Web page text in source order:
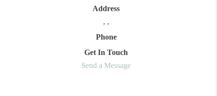
Address
, ,
Phone
Get In Touch
Send a Message